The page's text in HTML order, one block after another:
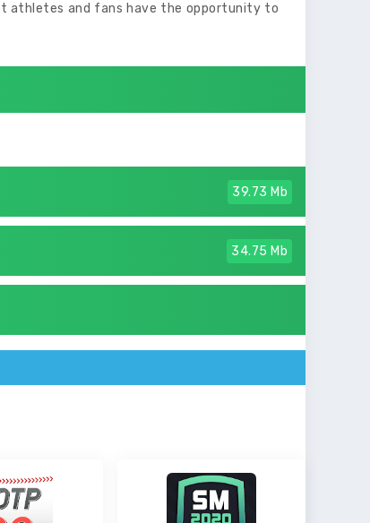
athletes and fans have the opportunity to
39.73 Mb
34.75 Mb